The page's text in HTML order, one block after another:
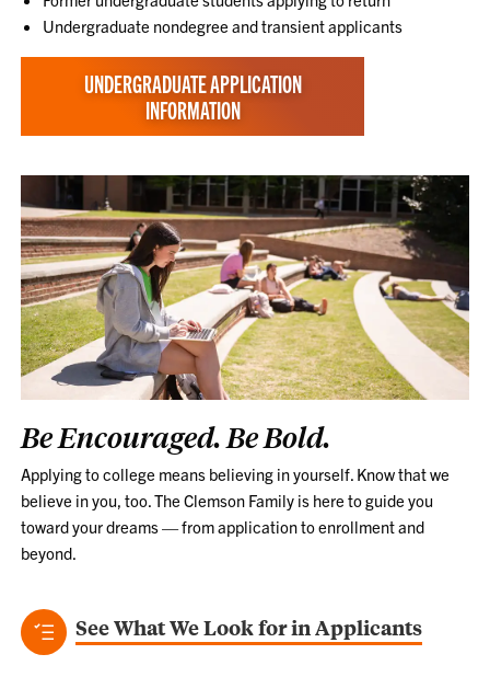
Undergraduate nondegree and transient applicants
UNDERGRADUATE APPLICATION
INFORMATION
Be Encouraged. Be Bold.
Applying to college means believing in yourself. Know that we
believe in you, too. The Clemson Family is here to guide you
toward your dreams — from application to enrollment and
beyond.
See What We Look for in Applicants